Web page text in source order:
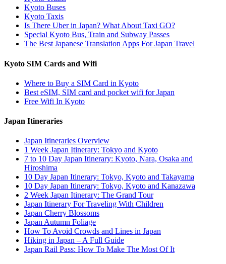
Kyoto Buses
Kyoto Taxis
Is There Uber in Japan? What About Taxi GO?
Special Kyoto Bus, Train and Subway Passes
The Best Japanese Translation Apps For Japan Travel
Kyoto SIM Cards and Wifi
Where to Buy a SIM Card in Kyoto
Best eSIM, SIM card and pocket wifi for Japan
Free Wifi In Kyoto
Japan Itineraries
Japan Itineraries Overview
1 Week Japan Itinerary: Tokyo and Kyoto
7 to 10 Day Japan Itinerary: Kyoto, Nara, Osaka and
Hiroshima
10 Day Japan Itinerary: Tokyo, Kyoto and Takayama
10 Day Japan Itinerary: Tokyo, Kyoto and Kanazawa
2 Week Japan Itinerary: The Grand Tour
Japan Itinerary For Traveling With Children
Japan Cherry Blossoms
Japan Autumn Foliage
How To Avoid Crowds and Lines in Japan
Hiking in Japan – A Full Guide
Japan Rail Pass: How To Make The Most Of It